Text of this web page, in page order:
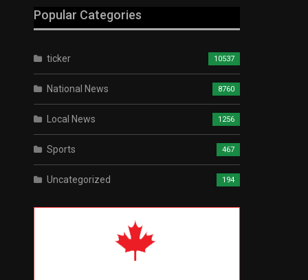
Popular Categories
ticker 10537
National News 8760
Local News 1256
Sports 467
Uncategorized 194